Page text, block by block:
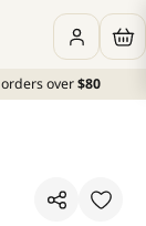
over$80